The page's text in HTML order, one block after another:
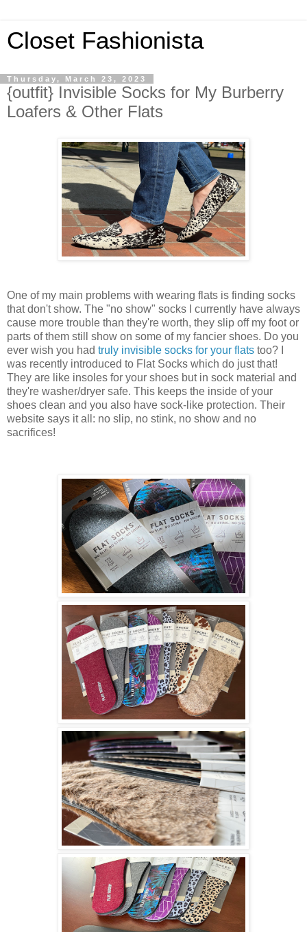
Closet Fashionista
Thursday, March 23, 2023
{outfit} Invisible Socks for My Burberry
Loafers & Other Flats
One of my main problems with wearing flats is finding socks
that don't show. The "no show" socks I currently have always
cause more trouble than they're worth, they slip off my foot or
parts of them still show on some of my fancier shoes. Do you
ever wish you had truly invisible socks for your flats too? I
was recently introduced to Flat Socks which do just that!
They are like insoles for your shoes but in sock material and
they're washer/dryer safe. This keeps the inside of your
shoes clean and you also have sock-like protection. Their
website says it all: no slip, no stink, no show and no
sacrifices!